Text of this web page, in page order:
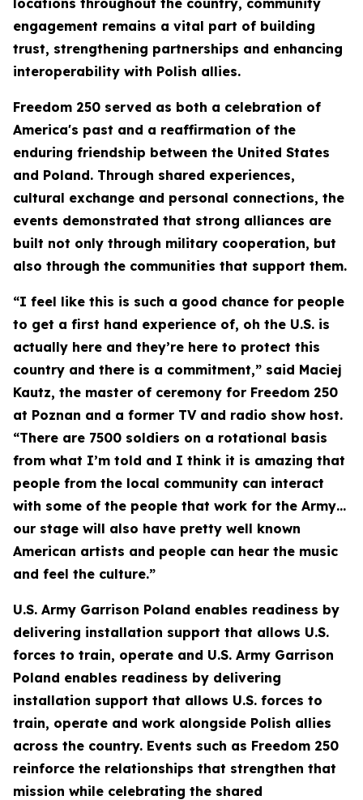
locations throughout the country, community
engagement remains a vital part of building
trust, strengthening partnerships and enhancing
interoperability with Polish allies.
Freedom 250 served as both a celebration of
America's past and a reaffirmation of the
enduring friendship between the United States
and Poland. Through shared experiences,
cultural exchange and personal connections, the
events demonstrated that strong alliances are
built not only through military cooperation, but
also through the communities that support them.
“I feel like this is such a good chance for people
to get a first hand experience of, oh the U.S. is
actually here and they’re here to protect this
country and there is a commitment,” said Maciej
Kautz, the master of ceremony for Freedom 250
at Poznan and a former TV and radio show host.
“There are 7500 soldiers on a rotational basis
from what I’m told and I think it is amazing that
people from the local community can interact
with some of the people that work for the Army…
our stage will also have pretty well known
American artists and people can hear the music
and feel the culture.”
U.S. Army Garrison Poland enables readiness by
delivering installation support that allows U.S.
forces to train, operate and U.S. Army Garrison
Poland enables readiness by delivering
installation support that allows U.S. forces to
train, operate and work alongside Polish allies
across the country. Events such as Freedom 250
reinforce the relationships that strengthen that
mission while celebrating the shared